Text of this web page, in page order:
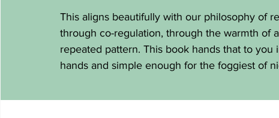
This aligns beautifully with our philosophy of
through co-regulation, through the warmth of
repeated pattern. This book hands that to
hands and simple enough for the foggiest of